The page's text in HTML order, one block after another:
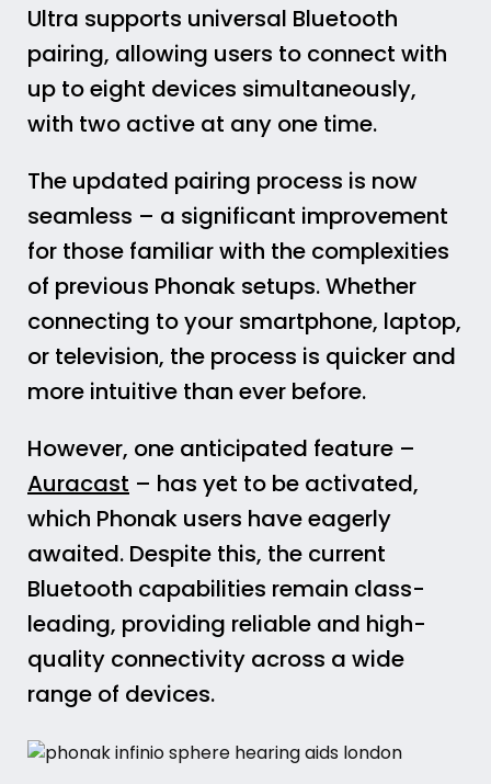
Ultra supports universal Bluetooth
pairing, allowing users to connect with
up to eight devices simultaneously,
with two active at any one time.
The updated pairing process is now
seamless – a significant improvement
for those familiar with the complexities
of previous Phonak setups. Whether
connecting to your smartphone, laptop,
or television, the process is quicker and
more intuitive than ever before.
However, one anticipated feature –
Auracast – has yet to be activated,
which Phonak users have eagerly
awaited. Despite this, the current
Bluetooth capabilities remain class-
leading, providing reliable and high-
quality connectivity across a wide
range of devices.